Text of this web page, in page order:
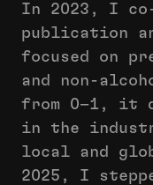
In 2023, I co-
publication
focused on
and non-
from 0–1, it
in the
local and
2025, I